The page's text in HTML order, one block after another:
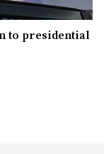
to presidential